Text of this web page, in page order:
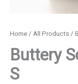
Home / All Products /
Buttery
S